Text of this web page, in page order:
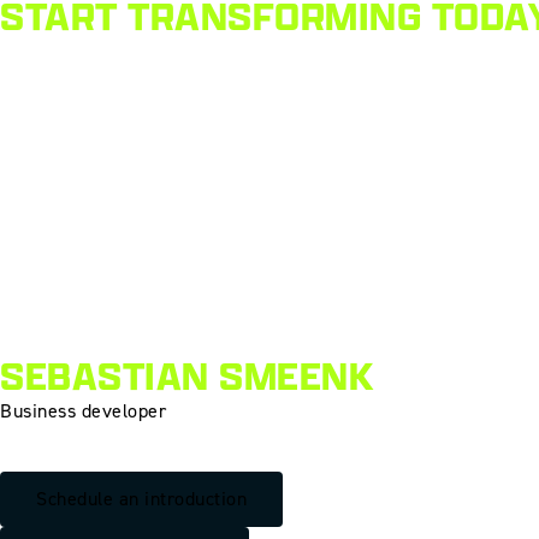
START TRANSFORMING
SEBASTIAN SMEENK
Business developer
Schedule an introduction